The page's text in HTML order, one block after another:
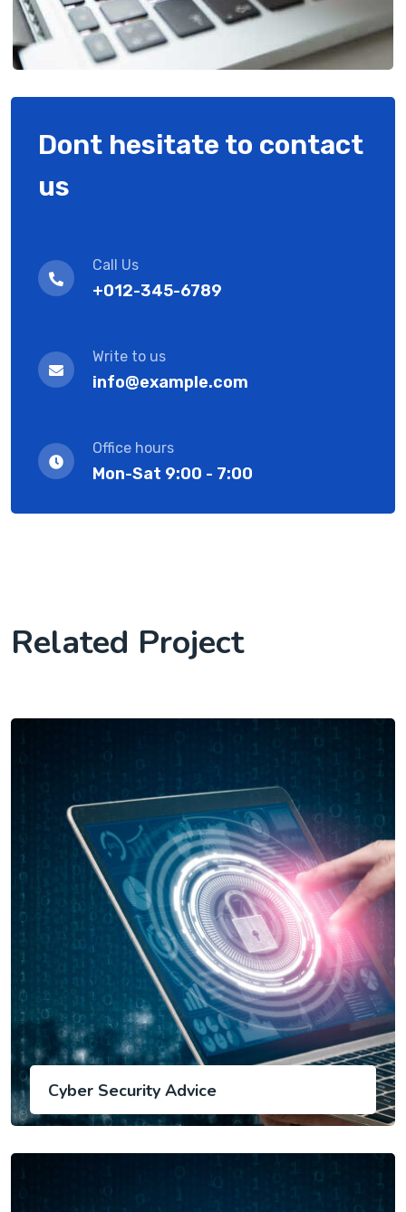
Dont hesitate to contact
us
Call Us
+012-345-6789
Write to us
info@example.com
Office hours
Mon-Sat 9:00 - 7:00
Related Project
Cyber Security Advice